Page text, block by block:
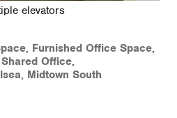
elevators
, Furnished Office Space,
Shared Office,
, Midtown South